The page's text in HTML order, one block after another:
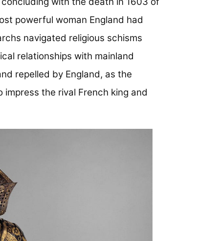
powerful woman England had
navigated religious schisms
relationships with mainland
repelled by England, as the
the rival French king and